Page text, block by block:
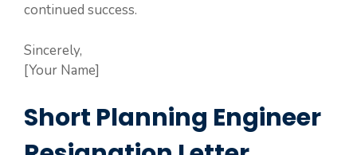
continued success.
Sincerely,
[Your Name]
Short Planning Engineer